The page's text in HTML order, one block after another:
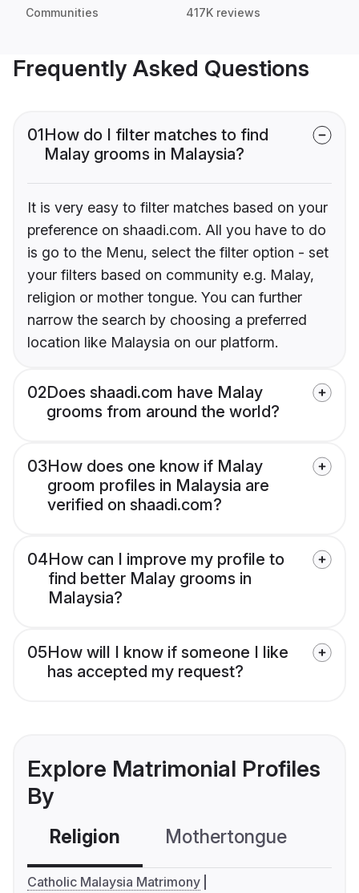
Communities 417K reviews
Frequently Asked Questions
01How do I filter matches to find
Malay grooms in Malaysia?
It is very easy to filter matches based on your
preference on shaadi.com. All you have to do
is go to the Menu, select the filter option - set
your filters based on community e.g. Malay,
religion or mother tongue. You can further
narrow the search by choosing a preferred
location like Malaysia on our platform.
02Does shaadi.com have Malay
grooms from around the world?
03How does one know if Malay
groom profiles in Malaysia are
verified on shaadi.com?
04How can I improve my profile to
find better Malay grooms in
Malaysia?
05How will I know if someone I like
has accepted my request?
Explore Matrimonial Profiles
By
Religion Mothertongue
Catholic Malaysia Matrimony